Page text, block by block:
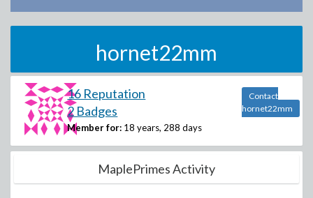
hornet22mm
16 Reputation
2 Badges
Member for: 18 years, 288 days
Contact
hornet22mm
MaplePrimes Activity